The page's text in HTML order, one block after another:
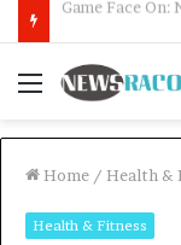
Menu
Home / Health &
Health & Fitness